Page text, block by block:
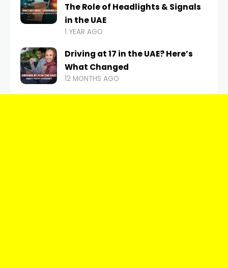
The Role of Headlights & Signals
in the UAE
1 YEAR AGO
Driving at 17 in the UAE? Here’s
What Changed
12 MONTHS AGO